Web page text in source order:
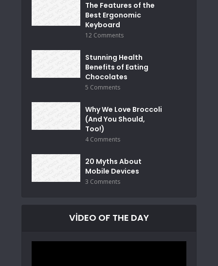
The Features of the
Best Ergonomic
Keyboard
12 Comments
Stunning Health
Benefits of Eating
Chocolates
5 Comments
Why We Love Broccoli
(And You Should,
Too!)
4 Comments
20 Myths About
Mobile Devices
3 Comments
VIDEO OF THE DAY